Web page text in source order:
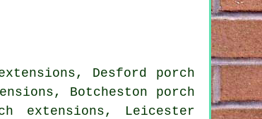
Desford porch
Botcheston porch
extensions, Leicester